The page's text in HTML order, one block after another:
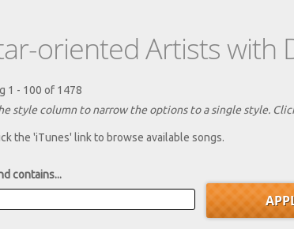
oriented Artists with
1 - 100 of 1478
style column to narrow the options to a single style.
the 'iTunes' link to browse available songs.
contains...